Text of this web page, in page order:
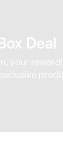
Deal
your